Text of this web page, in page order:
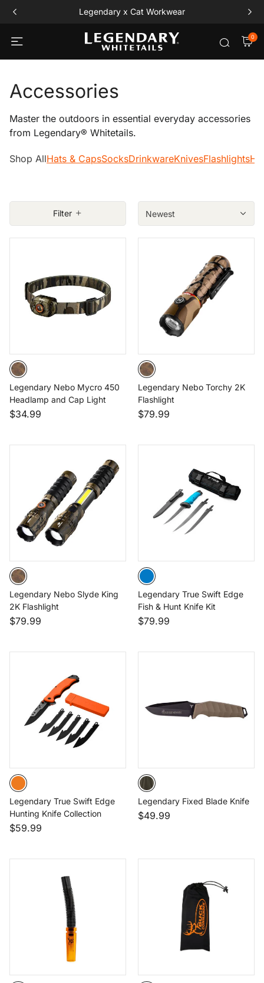
Legendary x Cat Workwear
0
Accessories
Master the outdoors in essential everyday accessories
from Legendary® Whitetails.
Shop AllHats & CapsSocksDrinkwareKnivesFlashlights
Filter
Legendary Nebo Mycro 450
Headlamp and Cap Light
$34.99
Legendary Nebo Torchy 2K
Flashlight
$79.99
Legendary Nebo Slyde King
2K Flashlight
$79.99
Legendary True Swift Edge
Fish & Hunt Knife Kit
$79.99
Legendary True Swift Edge
Hunting Knife Collection
$59.99
Legendary Fixed Blade Knife
$49.99